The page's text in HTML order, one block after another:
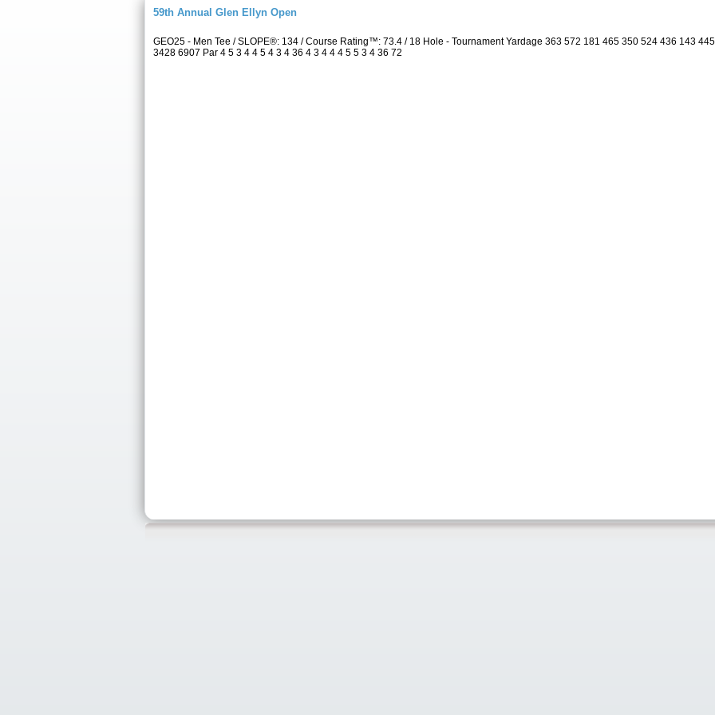
59th Annual Glen Ellyn Open
GEO25 - Men Tee / SLOPE®: 134 / Course Rating™: 73.4 / 18 Hole - Tournament Yardage 363 572 181 465 350 524 436 143
3428 6907 Par 4 5 3 4 4 5 4 3 4 36 4 3 4 4 4 5 5 3 4 36 72